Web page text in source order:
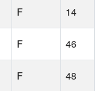
F 14
F 46
F 48